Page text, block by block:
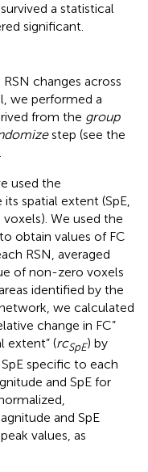
a statistical
significant.
changes across
we performed a
from the group
step (see the
used the
spatial extent (SpE,
We used the
obtain values of FC
RSN, averaged
of non-zero voxels
identified by the
we calculated
change in FC”
extent” (rcSpE) by
specific to each
and SpE for
and SpE
values, as